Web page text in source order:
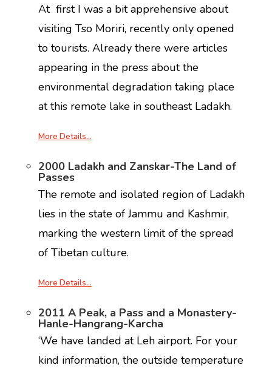
At first I was a bit apprehensive about
visiting Tso Moriri, recently only opened
to tourists. Already there were articles
appearing in the press about the
environmental degradation taking place
at this remote lake in southeast Ladakh.
More Details…
2000 Ladakh and Zanskar-The Land of
Passes
The remote and isolated region of Ladakh
lies in the state of Jammu and Kashmir,
marking the western limit of the spread
of Tibetan culture.
More Details…
2011 A Peak, a Pass and a Monastery-
Hanle-Hangrang-Karcha
‘We have landed at Leh airport. For your
kind information, the outside temperature